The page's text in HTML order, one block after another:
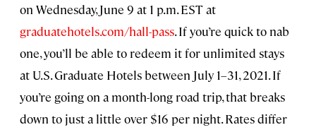
on Wednesday, June 9 at 1 p.m. EST at
graduatehotels.com/hall-pass. If you’re quick to nab
one, you’ll be able to redeem it for unlimited stays
at U.S. Graduate Hotels between July 1–31, 2021. If
you’re going on a month-long road trip, that breaks
down to just a little over $16 per night. Rates differ